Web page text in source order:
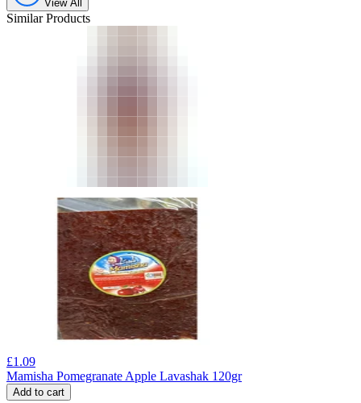
View All
Similar Products
£1.09
Mamisha Pomegranate Apple Lavashak 120gr
Add to cart